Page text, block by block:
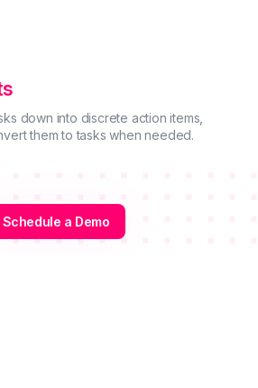
down into discrete action items,
them to tasks when needed.
Schedule a Demo